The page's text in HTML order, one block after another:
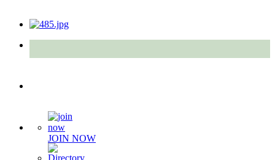
JOIN NOW